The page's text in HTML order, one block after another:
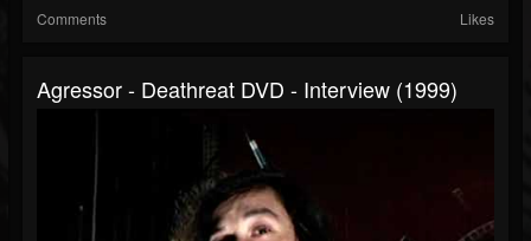
Comments Likes
Agressor - Deathreat DVD - Interview (1999)